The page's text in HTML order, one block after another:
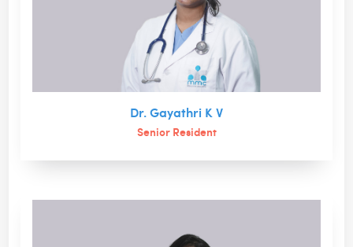
Dr. Gayathri K V
Senior Resident